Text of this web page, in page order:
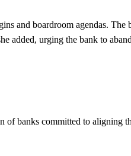
and boardroom agendas. The
added, urging the bank to
of banks committed to aligning